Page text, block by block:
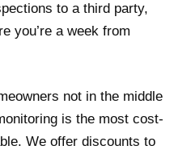
to a third party,
you’re a week from
not in the middle
is the most cost-
We offer discounts to